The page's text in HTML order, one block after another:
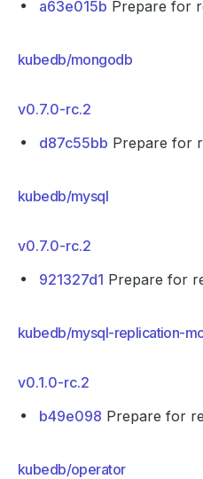
a63e015b Prepare for
kubedb/mongodb
v0.7.0-rc.2
d87c55bb Prepare for
kubedb/mysql
v0.7.0-rc.2
921327d1 Prepare for
kubedb/mysql-replication-
v0.1.0-rc.2
b49e098 Prepare for
kubedb/operator